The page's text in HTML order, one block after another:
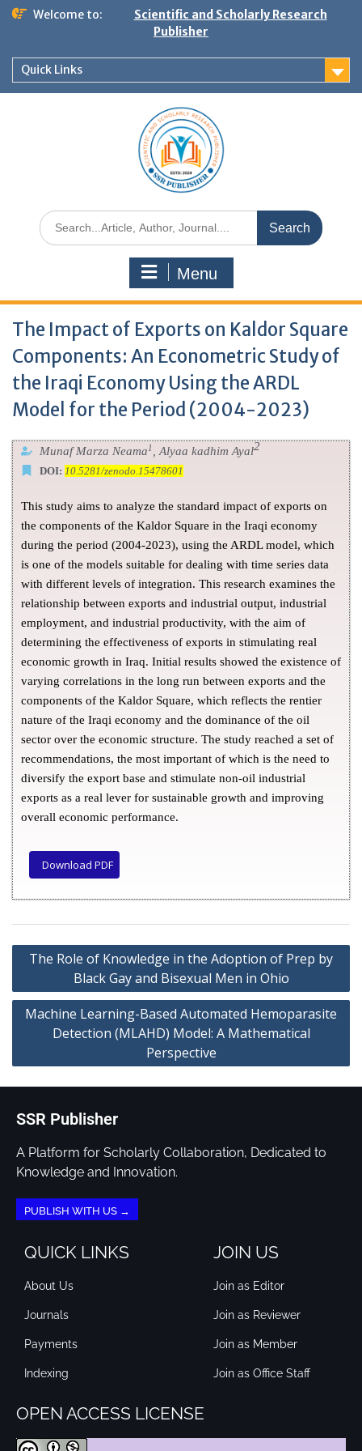
Welcome to:
Scientific and Scholarly Research
Publisher
Quick Links
Menu
The Impact of Exports on Kaldor Square
Components: An Econometric Study of
the Iraqi Economy Using the ARDL
Model for the Period (2004-2023)
Munaf Marza Neama 1 , Alyaa kadhim Ayal2
DOI: 10.5281/zenodo.15478601
This study aims to analyze the standard impact of exports on
the components of the Kaldor Square in the Iraqi economy
during the period (2004-2023), using the ARDL model, which
is one of the models suitable for dealing with time series data
with different levels of integration. This research examines the
relationship between exports and industrial output, industrial
employment, and industrial productivity, with the aim of
determining the effectiveness of exports in stimulating real
economic growth in Iraq. Initial results showed the existence of
varying correlations in the long run between exports and the
components of the Kaldor Square, which reflects the rentier
nature of the Iraqi economy and the dominance of the oil
sector over the economic structure. The study reached a set of
recommendations, the most important of which is the need to
diversify the export base and stimulate non-oil industrial
exports as a real lever for sustainable growth and improving
overall economic performance.
Download PDF
The Role of Knowledge in the Adoption of Prep by
Black Gay and Bisexual Men in Ohio
Machine Learning-Based Automated Hemoparasite
Detection (MLAHD) Model: A Mathematical
Perspective
SSR Publisher
A Platform for Scholarly Collaboration, Dedicated to
Knowledge and Innovation.
PUBLISH WITH US →
QUICK LINKS
About Us
Journals
Payments
Indexing
JOIN US
Join as Editor
Join as Reviewer
Join as Member
Join as Office Staff
OPEN ACCESS LICENSE